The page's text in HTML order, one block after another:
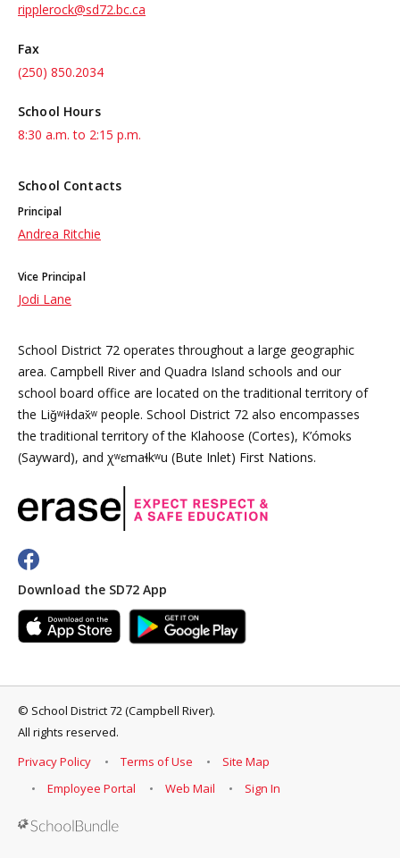
ripplerock@sd72.bc.ca
Fax
(250) 850.2034
School Hours
8:30 a.m. to 2:15 p.m.
School Contacts
Principal
Andrea Ritchie
Vice Principal
Jodi Lane
School District 72 operates throughout a large geographic
area. Campbell River and Quadra Island schools and our
school board office are located on the traditional territory of
the Liǧʷiɫdax̌ʷ people. School District 72 also encompasses
the traditional territory of the Klahoose (Cortes), K’ómoks
(Sayward), and χʷɛmaɬkʷu (Bute Inlet) First Nations.
Download the SD72 App
© School District 72 (Campbell River).
All rights reserved.
Privacy Policy
Terms of Use
Site Map
Employee Portal
Web Mail Sign In